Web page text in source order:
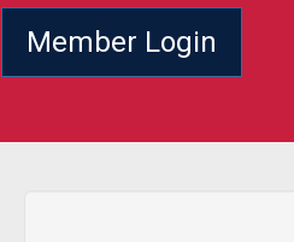
Member Login